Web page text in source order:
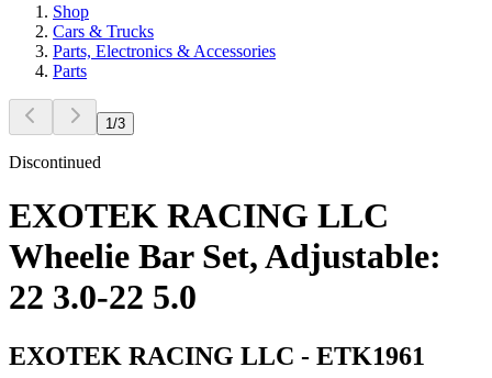
Shop
Cars & Trucks
Parts, Electronics & Accessories
Parts
1 /3
Discontinued
EXOTEK RACING LLC
Wheelie Bar Set, Adjustable:
22 3.0-22 5.0
EXOTEK RACING LLC - ETK1961